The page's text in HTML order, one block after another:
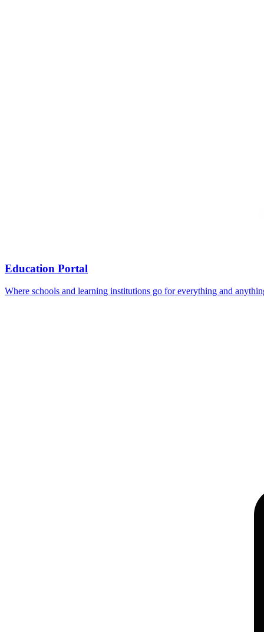
Education Portal
Where schools and learning institutions go for everything and